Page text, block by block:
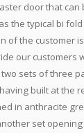
door that
the typical bi
of the customer
our customers
sets of three
built at the
in anthracite
set